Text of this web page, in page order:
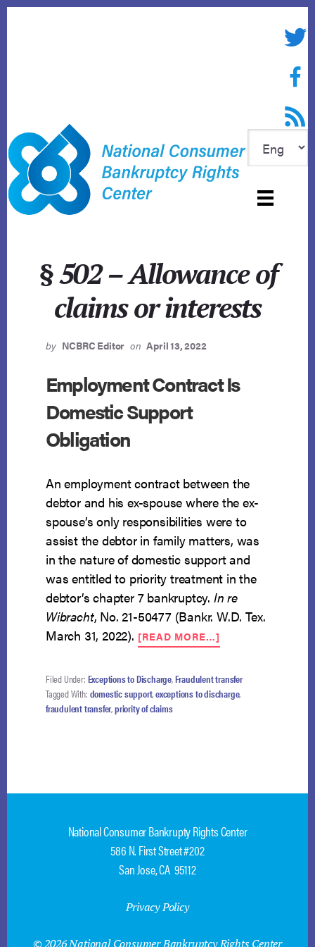
RSS
§ 502 – Allowance of
claims or interests
by NCBRC Editor on April 13, 2022
Employment Contract Is
Domestic Support
Obligation
An employment contract between the
debtor and his ex-spouse where the ex-
spouse’s only responsibilities were to
assist the debtor in family matters, was
in the nature of domestic support and
was entitled to priority treatment in the
debtor’s chapter 7 bankruptcy. In re
Wibracht, No. 21-50477 (Bankr. W.D. Tex.
March 31, 2022). [READ MORE…]
EMPLOYMENT
IS
DOMESTIC
Filed Under: Exceptions to Discharge,Fraudulent transfer
Tagged With: domestic support,exceptions to discharge,
fraudulent transfer,priority of claims
National Consumer Bankrupty Rights Center
586 N. First Street #202
San Jose, CA 95112
Privacy Policy
© 2026 National Consumer Bankruptcy Rights Center